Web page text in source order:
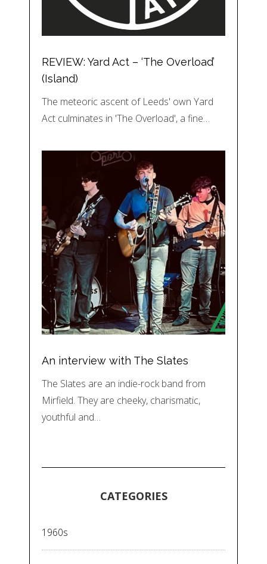
REVIEW: Yard Act – ‘The Overload’
(Island)
The meteoric ascent of Leeds' own Yard
Act culminates in 'The Overload', a fine…
An interview with The Slates
The Slates are an indie-rock band from
Mirfield. They are cheeky, charismatic,
youthful and…
CATEGORIES
1960s